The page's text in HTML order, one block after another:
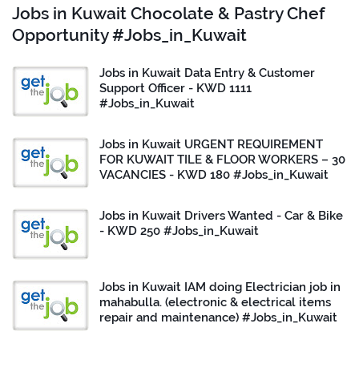
Jobs in Kuwait Chocolate & Pastry Chef
Opportunity #Jobs_in_Kuwait
Jobs in Kuwait Data Entry & Customer
Support Officer - KWD 1111
#Jobs_in_Kuwait
Jobs in Kuwait URGENT REQUIREMENT
FOR KUWAIT TILE & FLOOR WORKERS – 30
VACANCIES - KWD 180 #Jobs_in_Kuwait
Jobs in Kuwait Drivers Wanted - Car & Bike
- KWD 250 #Jobs_in_Kuwait
Jobs in Kuwait IAM doing Electrician job in
mahabulla. (electronic & electrical items
repair and maintenance) #Jobs_in_Kuwait